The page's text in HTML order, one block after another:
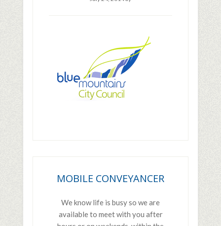
SIDEBAR
MOBILE CONVEYANCER
We know life is busy so we are
available to meet with you after